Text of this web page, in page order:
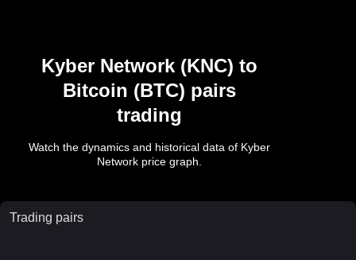
Kyber Network(KNC) to
Bitcoin (BTC) pairs
trading
Watch the dynamics and historical data of Kyber
Networkprice graph.
Trading pairs